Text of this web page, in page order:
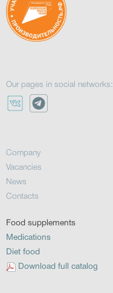
Our pages in social networks:
Company
Vacancies
News
Contacts
Food supplements
Medications
Diet food
Download full catalog